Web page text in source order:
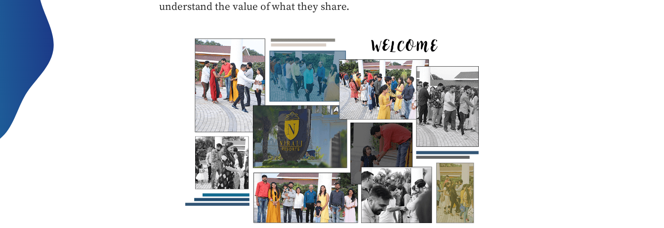
understand the value of what they share.